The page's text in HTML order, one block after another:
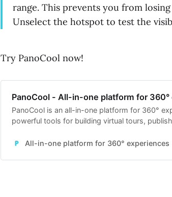
range. This prevents you from
Unselect the hotspot to test the
Try PanoCool now!
PanoCool - All-in-one platform for
PanoCool is an all-in-one platform for 360°
powerful tools for building virtual tours,
All-in-one platform for 360° experiences